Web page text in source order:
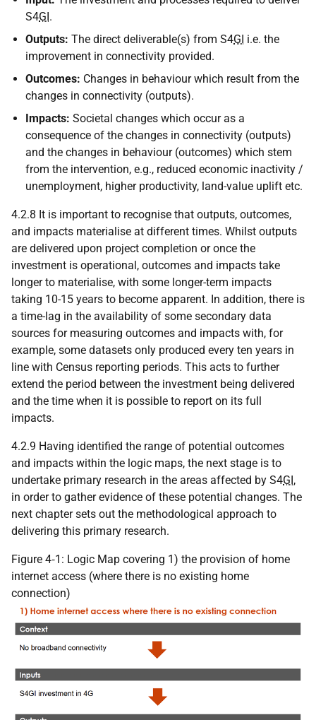
S4GI.
Outputs: The direct deliverable(s) from S4GI i.e. the
improvement in connectivity provided.
Outcomes: Changes in behaviour which result from the
changes in connectivity (outputs).
Impacts: Societal changes which occur as a
consequence of the changes in connectivity (outputs)
and the changes in behaviour (outcomes) which stem
from the intervention, e.g., reduced economic inactivity /
unemployment, higher productivity, land-value uplift etc.
4.2.8 It is important to recognise that outputs, outcomes,
and impacts materialise at different times. Whilst outputs
are delivered upon project completion or once the
investment is operational, outcomes and impacts take
longer to materialise, with some longer-term impacts
taking 10-15 years to become apparent. In addition, there is
a time-lag in the availability of some secondary data
sources for measuring outcomes and impacts with, for
example, some datasets only produced every ten years in
line with Census reporting periods. This acts to further
extend the period between the investment being delivered
and the time when it is possible to report on its full
impacts.
4.2.9 Having identified the range of potential outcomes
and impacts within the logic maps, the next stage is to
undertake primary research in the areas affected by S4GI,
in order to gather evidence of these potential changes. The
next chapter sets out the methodological approach to
delivering this primary research.
Figure 4‑1: Logic Map covering 1) the provision of home
internet access (where there is no existing home
connection)